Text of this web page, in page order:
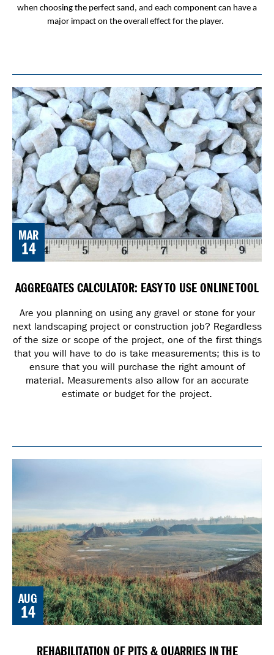
when choosing the perfect sand, and each component can have a
major impact on the overall effect for the player.
MAR
14
AGGREGATES CALCULATOR: EASY TO USE ONLINE TOOL
Are you planning on using any gravel or stone for your
next landscaping project or construction job? Regardless
of the size or scope of the project, one of the first things
that you will have to do is take measurements; this is to
ensure that you will purchase the right amount of
material. Measurements also allow for an accurate
estimate or budget for the project.
AUG
14
REHABILITATION OF PITS & QUARRIES IN THE